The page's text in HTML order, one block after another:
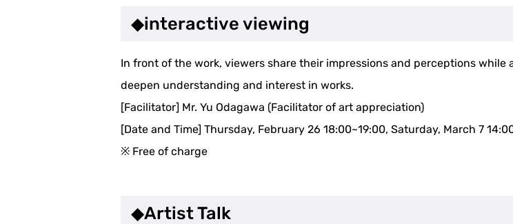
◆interactive viewing
In front of the work, viewers share their impressions and perceptions
deepen understanding and interest in works.
[Facilitator] Mr. Yu Odagawa (Facilitator of art appreciation)
[Date and Time] Thursday, February 26 18:00~19:00, Saturday, March 7
※ Free of charge
◆Artist Talk